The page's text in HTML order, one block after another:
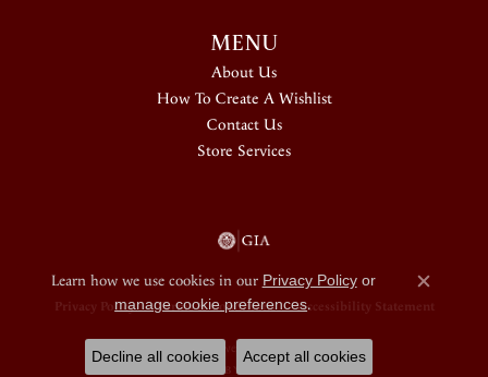
MENU
About Us
How To Create A Wishlist
Contact Us
Store Services
Privacy Policy Terms & Conditions Accessibility Statement
© 2026 Douglas Jewelers. All Rights Reserved.
POWERED BY:
Learn how we use cookies in our Privacy Policyor
manage cookie preferences.
Close
Decline all cookies Accept all cookies